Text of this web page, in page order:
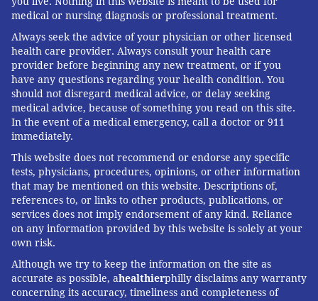
medical or nursing diagnosis or professional treatment.
Always seek the advice of your physician or other licensed
health care provider. Always consult your health care
provider before beginning any new treatment, or if you
have any questions regarding your health condition. You
should not disregard medical advice, or delay seeking
medical advice, because of something you read on this site.
In the event of a medical emergency, call a doctor or 911
immediately.
This website does not recommend or endorse any specific
tests, physicians, procedures, opinions, or other information
that may be mentioned on this website. Descriptions of,
references to, or links to other products, publications, or
services does not imply endorsement of any kind. Reliance
on any information provided by this website is solely at your
own risk.
Although we try to keep the information on the site as
accurate as possible, ahealthierphilly disclaims any warranty
concerning its accuracy, timeliness and completeness of